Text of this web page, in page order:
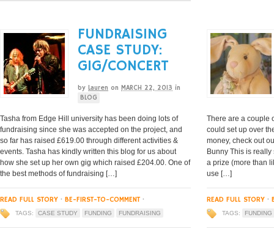
FUNDRAISING
CASE STUDY:
GIG/CONCERT
by Lauren on MARCH 22, 2013 in
BLOG
Tasha from Edge Hill university has been doing lots of
fundraising since she was accepted on the project, and
so far has raised £619.00 through different activities &
events. Tasha has kindly written this blog for us about
how she set up her own gig which raised £204.00. One of
the best methods of fundraising […]
READ FULL STORY · BE-FIRST-TO-COMMENT ·
TAGS: CASE STUDY FUNDING FUNDRAISING
There are a couple
could set up over
money, check out
Bunny This is
a prize (more than
use […]
READ FULL STORY ·
TAGS: FUNDING